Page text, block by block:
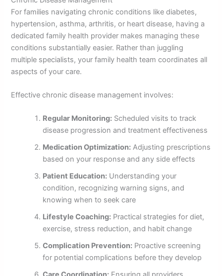
For families navigating chronic conditions like diabetes,
hypertension, asthma, arthritis, or heart disease, having a
dedicated family health provider makes managing these
conditions substantially easier. Rather than juggling
multiple specialists, your family health team coordinates all
aspects of your care.
Effective chronic disease management involves:
Regular Monitoring: Scheduled visits to track
disease progression and treatment effectiveness
Medication Optimization: Adjusting prescriptions
based on your response and any side effects
Patient Education: Understanding your
condition, recognizing warning signs, and
knowing when to seek care
Lifestyle Coaching: Practical strategies for diet,
exercise, stress reduction, and habit change
Complication Prevention: Proactive screening
for potential complications before they develop